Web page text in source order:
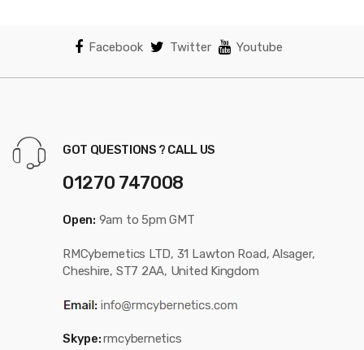
Facebook Twitter Youtube
GOT QUESTIONS ? CALL US
01270 747008
Open: 9am to 5pm GMT
RMCybernetics LTD, 31 Lawton Road, Alsager,
Cheshire, ST7 2AA, United Kingdom
Skype:rmcybernetics